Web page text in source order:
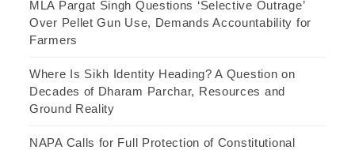
MLA Pargat Singh Questions ‘Selective Outrage’
Over Pellet Gun Use, Demands Accountability for
Farmers
Where Is Sikh Identity Heading? A Question on
Decades of Dharam Parchar, Resources and
Ground Reality
NAPA Calls for Full Protection of Constitutional